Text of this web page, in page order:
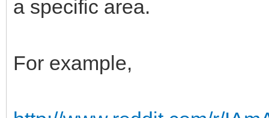
a specific area.
For example,